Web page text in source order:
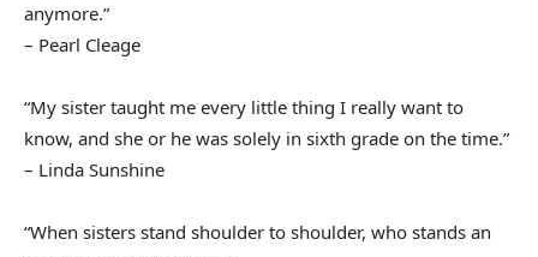
anymore.”
– Pearl Cleage
“My sister taught me every little thing I really want to
know, and she or he was solely in sixth grade on the time.”
– Linda Sunshine
“When sisters stand shoulder to shoulder, who stands an